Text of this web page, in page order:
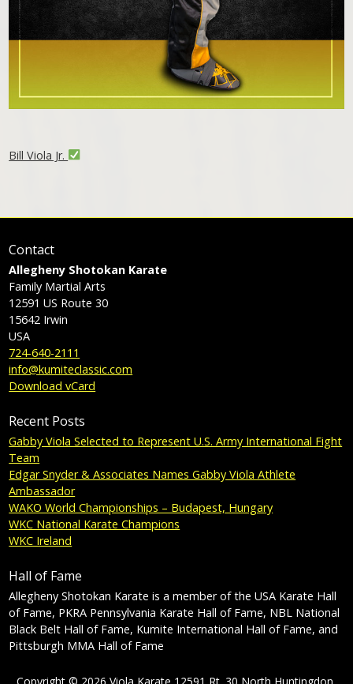
Bill Viola Jr.
Contact
Allegheny Shotokan Karate
Family Martial Arts
12591 US Route 30
15642 Irwin
USA
724-640-2111
info@kumiteclassic.com
Download vCard
Recent Posts
Gabby Viola Selected to Represent U.S. Army International Fight
Team
Edgar Snyder & Associates Names Gabby Viola Athlete
Ambassador
WAKO World Championships – Budapest, Hungary
WKC National Karate Champions
WKC Ireland
Hall of Fame
Allegheny Shotokan Karate is a member of the USA Karate Hall
of Fame, PKRA Pennsylvania Karate Hall of Fame, NBL National
Black Belt Hall of Fame, Kumite International Hall of Fame, and
Pittsburgh MMA Hall of Fame